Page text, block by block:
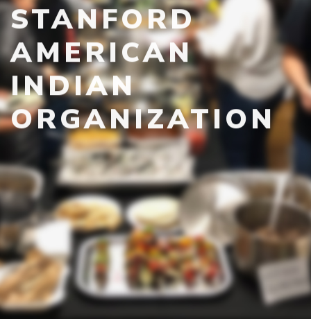
STANFORD
AMERICAN
INDIAN
ORGANIZATION